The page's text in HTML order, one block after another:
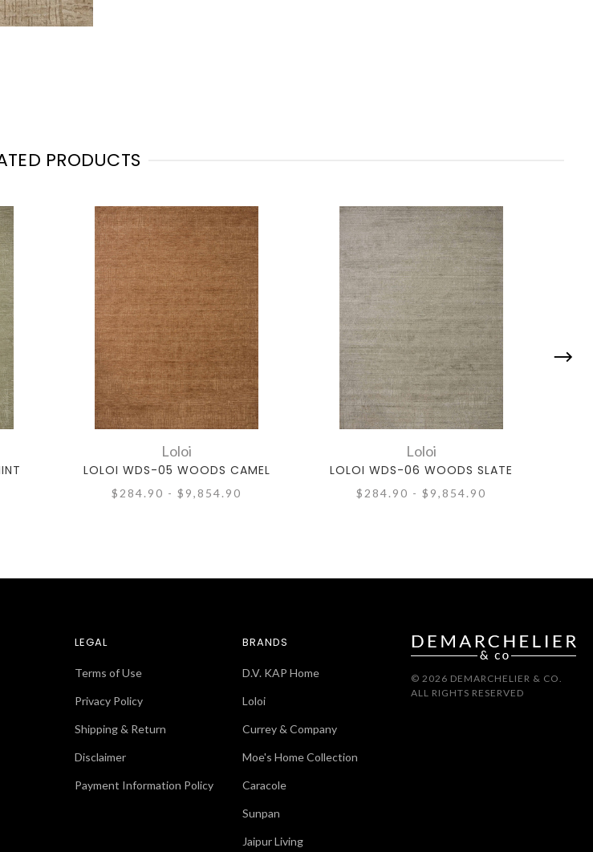
PRODUCTS
Loloi
LOLOI WDS-05 WOODS CAMEL
$284.90 - $9,854.90
Loloi
LOLOI WDS-06 WOODS SLATE
$284.90 - $9,854.90
LEGAL
Terms of Use
Privacy Policy
Shipping & Return
Disclaimer
Payment Information Policy
BRANDS
D.V. KAP Home
Loloi
Currey & Company
Moe's Home Collection
Caracole
Sunpan
Jaipur Living
© 2026 DEMARCHELIER & CO.
ALL RIGHTS RESERVED